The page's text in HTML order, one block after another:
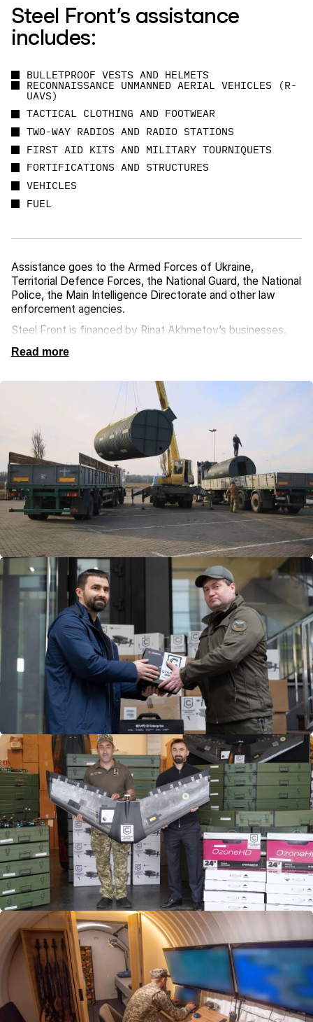
Steel Front’s assistance
includes:
BULLETPROOF VESTS AND HELMETS
RECONNAISSANCE UNMANNED AERIAL VEHICLES (R-
UAVS)
TACTICAL CLOTHING AND FOOTWEAR
TWO-WAY RADIOS AND RADIO STATIONS
FIRST AID KITS AND MILITARY TOURNIQUETS
FORTIFICATIONS AND STRUCTURES
VEHICLES
FUEL
Assistance goes to the Armed Forces of Ukraine,
Territorial Defence Forces, the National Guard, the National
Police, the Main Intelligence Directorate and other law
enforcement agencies.
Steel Front is financed by Rinat Akhmetov’s businesses.
Read more